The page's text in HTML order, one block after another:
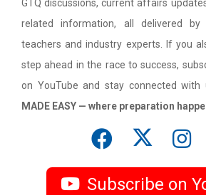
GTQ discussions, current affairs
related information, all delivered by
teachers and industry experts. If you
step ahead in the race to success,
on YouTube and stay connected with
MADE EASY — where preparation
Subscribe on